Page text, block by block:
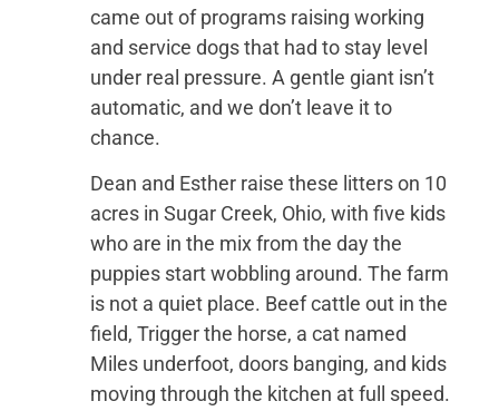
came out of programs raising working
and service dogs that had to stay level
under real pressure. A gentle giant isn’t
automatic, and we don’t leave it to
chance.
Dean and Esther raise these litters on 10
acres in Sugar Creek, Ohio, with five kids
who are in the mix from the day the
puppies start wobbling around. The farm
is not a quiet place. Beef cattle out in the
field, Trigger the horse, a cat named
Miles underfoot, doors banging, and kids
moving through the kitchen at full speed.